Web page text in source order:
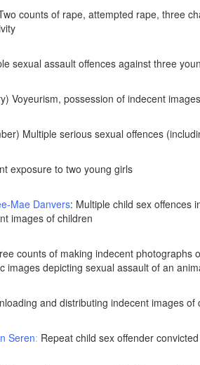
counts of rape, attempted rape, three
sexual assault offences against three
Voyeurism, possession of indecent
Multiple serious sexual offences
exposure to two young girls
Mae Danvers: Multiple child sex offences
images of children
counts of making indecent photographs
images depicting sexual assault of an
and distributing indecent images of
Seren: Repeat child sex offender